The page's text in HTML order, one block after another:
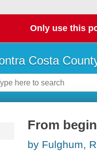
Only use this
Costa
From
by Fulghum,